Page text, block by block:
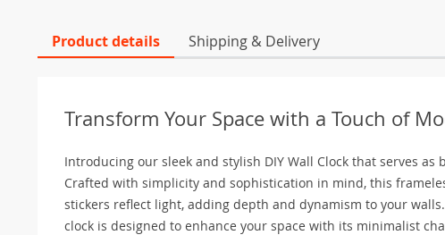
Product details Shipping & Delivery
Transform Your Space with a Touch of
Introducing our sleek and stylish DIY Wall Clock that serves
Crafted with simplicity and sophistication in mind, this
stickers reflect light, adding depth and dynamism to your
clock is designed to enhance your space with its minimalist